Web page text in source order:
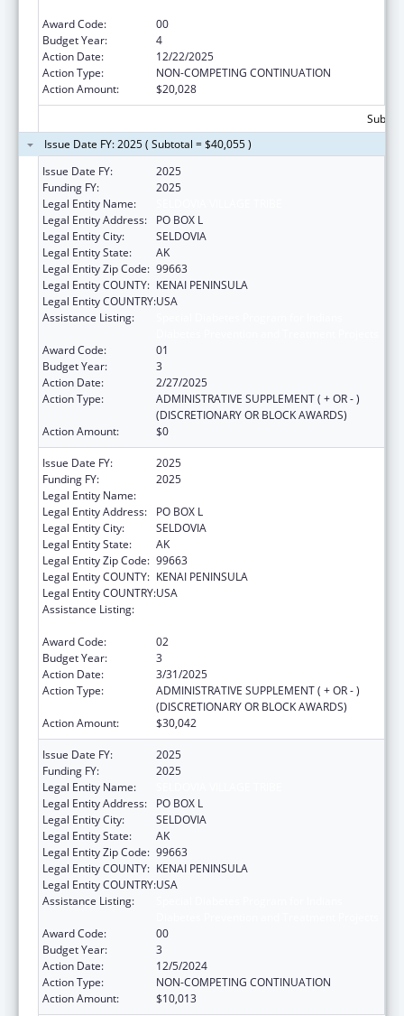
Award Code:
00
Budget Year:
4
Action Date:
12/22/2025
Action Type:
NON-COMPETING CONTINUATION
Action Amount:
$20,028
Issue Date FY: 2025 ( Subtotal = $40,055 )
Issue Date FY:
2025
Funding FY:
2025
Legal Entity Name:
Legal Entity Address:
PO BOX L
Legal Entity City:
SELDOVIA
Legal Entity State:
AK
Legal Entity Zip Code: 99663
Legal Entity COUNTY: KENAI PENINSULA
Legal Entity COUNTRY:USA
Assistance Listing:
Award Code:
01
Budget Year:
3
Action Date:
2/27/2025
Action Type:
ADMINISTRATIVE SUPPLEMENT ( + OR - )
(DISCRETIONARY OR BLOCK AWARDS)
Action Amount:
$0
Issue Date FY:
2025
Funding FY:
2025
Legal Entity Name:
Legal Entity Address:
PO BOX L
Legal Entity City:
SELDOVIA
Legal Entity State:
AK
Legal Entity Zip Code: 99663
Legal Entity COUNTY: KENAI PENINSULA
Legal Entity COUNTRY:USA
Assistance Listing:
Award Code:
02
Budget Year:
3
Action Date:
3/31/2025
Action Type:
ADMINISTRATIVE SUPPLEMENT ( + OR - )
(DISCRETIONARY OR BLOCK AWARDS)
Action Amount:
$30,042
Issue Date FY:
2025
Funding FY:
2025
Legal Entity Name:
Legal Entity Address:
PO BOX L
Legal Entity City:
SELDOVIA
Legal Entity State:
AK
Legal Entity Zip Code: 99663
Legal Entity COUNTY: KENAI PENINSULA
Legal Entity COUNTRY:USA
Assistance Listing:
Award Code:
00
Budget Year:
3
Action Date:
12/5/2024
Action Type:
NON-COMPETING CONTINUATION
Action Amount:
$10,013